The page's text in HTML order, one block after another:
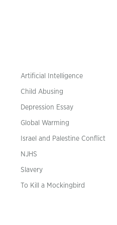
Artificial Intelligence
Child Abusing
Depression Essay
Global Warming
Israel and Palestine Conflict
NJHS
Slavery
To Kill a Mockingbird